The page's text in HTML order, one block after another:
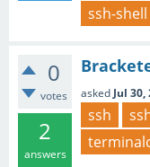
ssh-shell
0
votes
2
answers
asked Jul 30,
ssh